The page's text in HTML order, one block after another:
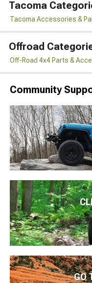
Tacoma
Tacoma Accessories &
Offroad
Off-Road 4x4 Parts &
Community
GO